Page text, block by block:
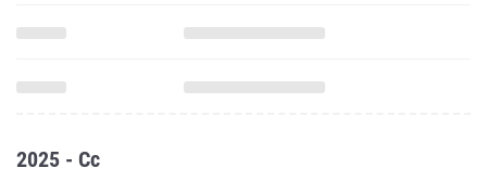
2025 - Cc